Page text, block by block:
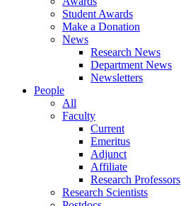
Student Awards
Make a Donation
News
Research News
Department News
Newsletters
People
All
Faculty
Current
Emeritus
Adjunct
Affiliate
Research Professors
Research Scientists